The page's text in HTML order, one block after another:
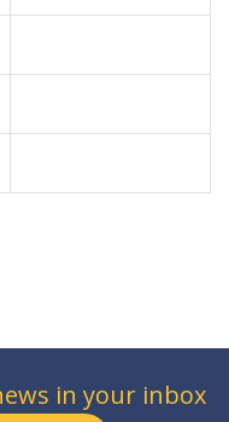
in your inbox